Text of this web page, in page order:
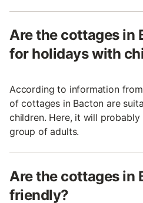
Are the cottages in
for holidays with
According to information from
of cottages in Bacton are
children. Here, it will
group of adults.
Are the cottages in
friendly?